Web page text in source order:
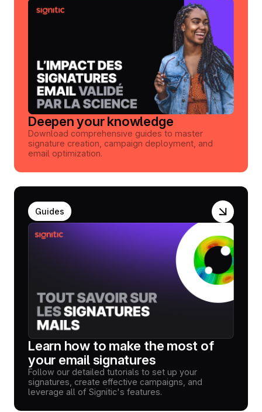
Deepen your knowledge
Download comprehensive guides to master
signature creation, campaign deployment, and
email optimization.
Guides
Learn how to make the most of
your email signatures
Follow our detailed tutorials to set up your
signatures, create effective campaigns, and
leverage all of Signitic's features.